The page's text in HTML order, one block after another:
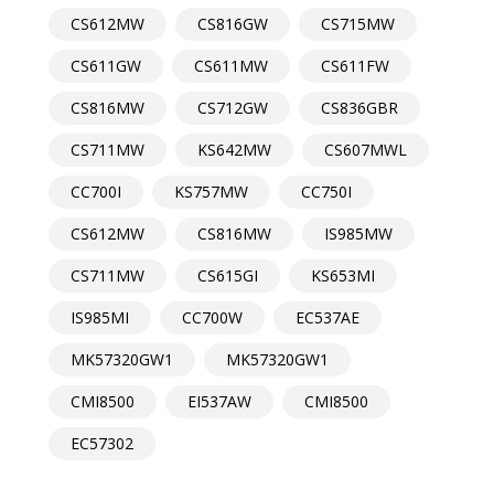
CS612MW
CS816GW
CS715MW
CS611GW
CS611MW
CS611FW
CS816MW
CS712GW
CS836GBR
CS711MW
KS642MW
CS607MWL
CC700I
KS757MW
CC750I
CS612MW
CS816MW
IS985MW
CS711MW
CS615GI
KS653MI
IS985MI
CC700W
EC537AE
MK57320GW1
MK57320GW1
CMI8500
EI537AW
CMI8500
EC57302